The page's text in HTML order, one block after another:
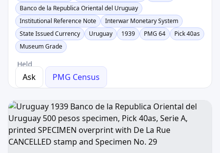
Banco de la Republica Oriental del Uruguay
Institutional Reference Note
Interwar Monetary System
State Issued Currency
Uruguay 1939 PMG 64
Pick 40as
Museum Grade
Held
Ask PMG Census